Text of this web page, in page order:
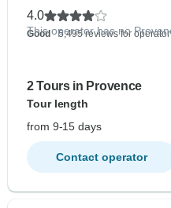
4.0
Good - 5,495 reviews for operator
This operator has no
2 Tours in Provence
Tour length
from 9-15 days
Contact operator